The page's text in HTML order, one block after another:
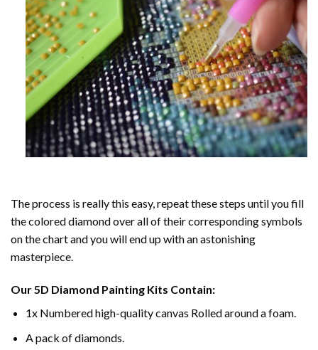
The process is really this easy, repeat these steps until you fill
the colored diamond over all of their corresponding symbols
on the chart and you will end up with an astonishing
masterpiece.
Our5D Diamond Painting Kits Contain:
1x Numbered high-quality canvas Rolled around a foam.
A pack of diamonds.